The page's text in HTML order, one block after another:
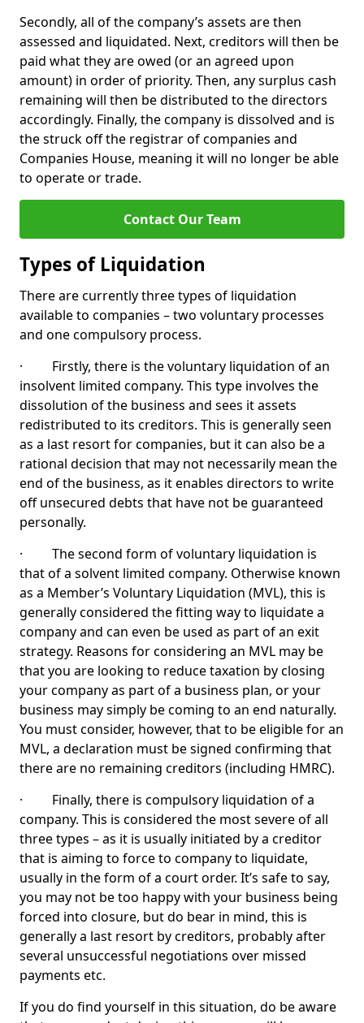
Secondly, all of the company’s assets are then
assessed and liquidated. Next, creditors will then be
paid what they are owed (or an agreed upon
amount) in order of priority. Then, any surplus cash
remaining will then be distributed to the directors
accordingly. Finally, the company is dissolved and is
the struck off the registrar of companies and
Companies House, meaning it will no longer be able
to operate or trade.
Contact Our Team
Types of Liquidation
There are currently three types of liquidation
available to companies – two voluntary processes
and one compulsory process.
· Firstly, there is the voluntary liquidation of an
insolvent limited company. This type involves the
dissolution of the business and sees it assets
redistributed to its creditors. This is generally seen
as a last resort for companies, but it can also be a
rational decision that may not necessarily mean the
end of the business, as it enables directors to write
off unsecured debts that have not be guaranteed
personally.
· The second form of voluntary liquidation is
that of a solvent limited company. Otherwise known
as a Member’s Voluntary Liquidation (MVL), this is
generally considered the fitting way to liquidate a
company and can even be used as part of an exit
strategy. Reasons for considering an MVL may be
that you are looking to reduce taxation by closing
your company as part of a business plan, or your
business may simply be coming to an end naturally.
You must consider, however, that to be eligible for an
MVL, a declaration must be signed confirming that
there are no remaining creditors (including HMRC).
· Finally, there is compulsory liquidation of a
company. This is considered the most severe of all
three types – as it is usually initiated by a creditor
that is aiming to force to company to liquidate,
usually in the form of a court order. It’s safe to say,
you may not be too happy with your business being
forced into closure, but do bear in mind, this is
generally a last resort by creditors, probably after
several unsuccessful negotiations over missed
payments etc.
If you do find yourself in this situation, do be aware